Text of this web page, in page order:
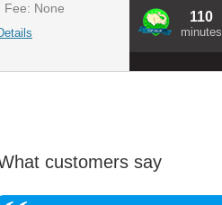
Fee: None
110
minutes
customers say